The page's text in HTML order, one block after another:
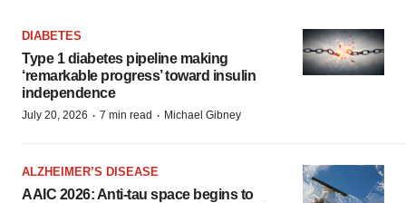
DIABETES
Type 1 diabetes pipeline making
‘remarkable progress’ toward insulin
independence
July 20, 2026 · 7 min read · Michael Gibney
ALZHEIMER’S DISEASE
AAIC 2026: Anti-tau space begins to